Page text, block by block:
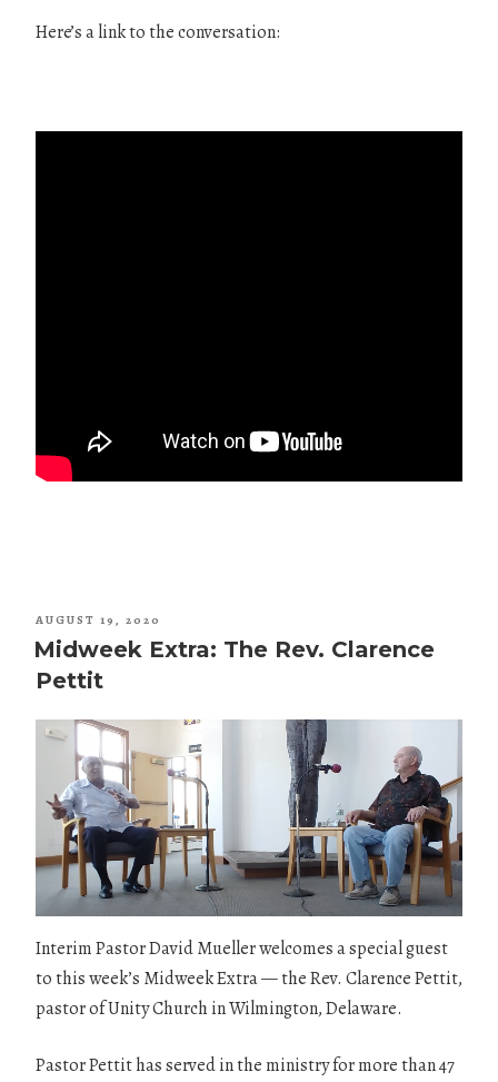
Here’s a link to the conversation:
POSTED
ON
AUGUST 19, 2020
Midweek Extra: The Rev. Clarence
Pettit
Interim Pastor David Mueller welcomes a special guest
to this week’s Midweek Extra — the Rev. Clarence Pettit,
pastor of Unity Church in Wilmington, Delaware.
Pastor Pettit has served in the ministry for more than 47